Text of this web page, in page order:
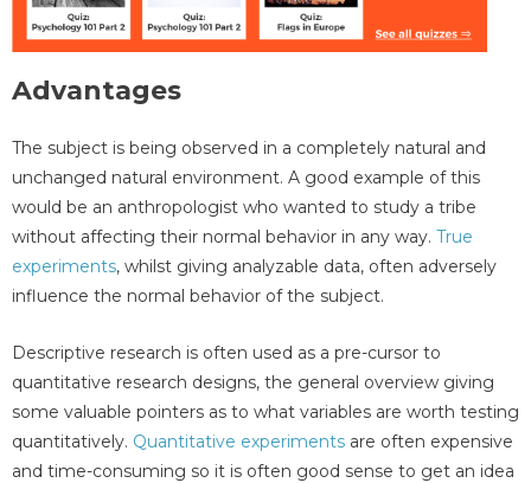
Advantages
The subject is being observed in a completely natural and
unchanged natural environment. A good example of this
would be an anthropologist who wanted to study a tribe
without affecting their normal behavior in any way. True
experiments, whilst giving analyzable data, often adversely
influence the normal behavior of the subject.
Descriptive research is often used as a pre-cursor to
quantitative research designs, the general overview giving
some valuable pointers as to what variables are worth testing
quantitatively. Quantitative experiments are often expensive
and time-consuming so it is often good sense to get an idea